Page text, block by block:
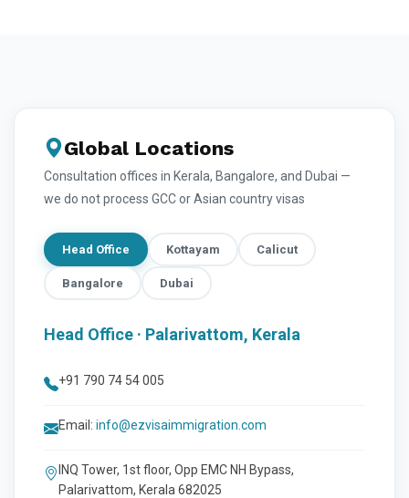
Global Locations
Consultation offices in Kerala, Bangalore, and Dubai —
we do not process GCC or Asian country visas
Head Office Kottayam Calicut
Bangalore Dubai
Head Office · Palarivattom, Kerala
+91 790 74 54 005
Email: info@ezvisaimmigration.com
INQ Tower, 1st floor, Opp EMC NH Bypass,
Palarivattom, Kerala 682025